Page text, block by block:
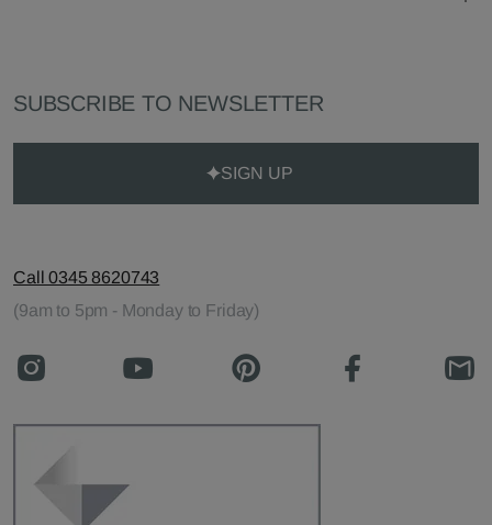
SUBSCRIBE TO NEWSLETTER
SIGN UP
Call 0345 8620743
(9am to 5pm - Monday to Friday)